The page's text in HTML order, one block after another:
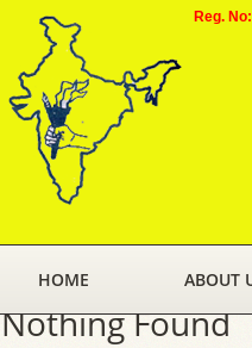
Reg.
HOME ABOUT
Nothing Found